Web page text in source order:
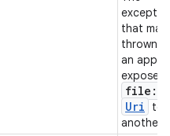
that may
thrown
an
exposes
file:
Uri
to
another